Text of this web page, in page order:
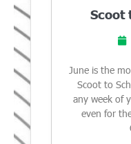
Scoot
June is the
Scoot to
any week of
even for